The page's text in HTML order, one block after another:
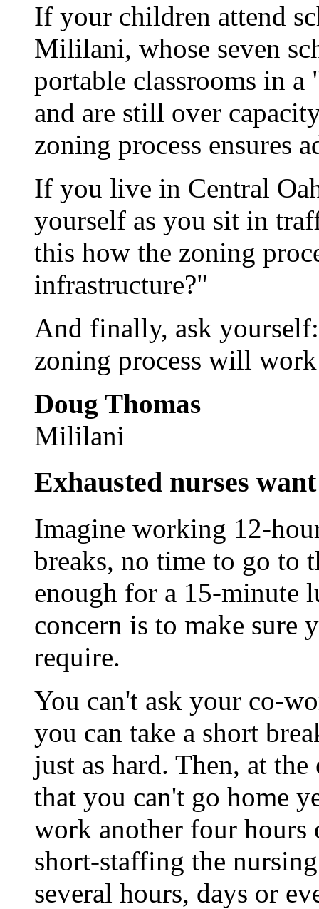
If your children attend
Mililani, whose seven
portable classrooms in
and are still over
zoning process ensures
If you live in Central
yourself as you sit in
this how the zoning
infrastructure?"
And finally, ask
zoning process will
Doug Thomas
Mililani
Exhausted nurses
Imagine working 12-
breaks, no time to go to
enough for a 15-minute
concern is to make sure
require.
You can't ask your co-
you can take a short
just as hard. Then, at
that you can't go home
work another four hours
short-staffing the
several hours, days or